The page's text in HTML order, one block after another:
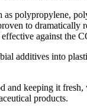
polypropylene,
to
against the
additives into
keeping it
products.